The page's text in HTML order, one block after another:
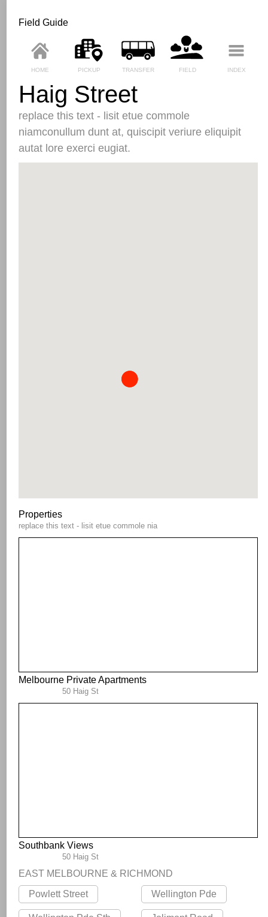
Field Guide
HOME PICKUP TRANSFER FIELD INDEX
Haig Street
replace this text - lisit etue commole
niamconullum dunt at, quiscipit veriure eliquipit
autat lore exerci eugiat.
Properties
replace this text - lisit etue commole nia
Melbourne Private Apartments
50 Haig St
Southbank Views
50 Haig St
EAST MELBOURNE & RICHMOND
Powlett Street
Wellington Pde